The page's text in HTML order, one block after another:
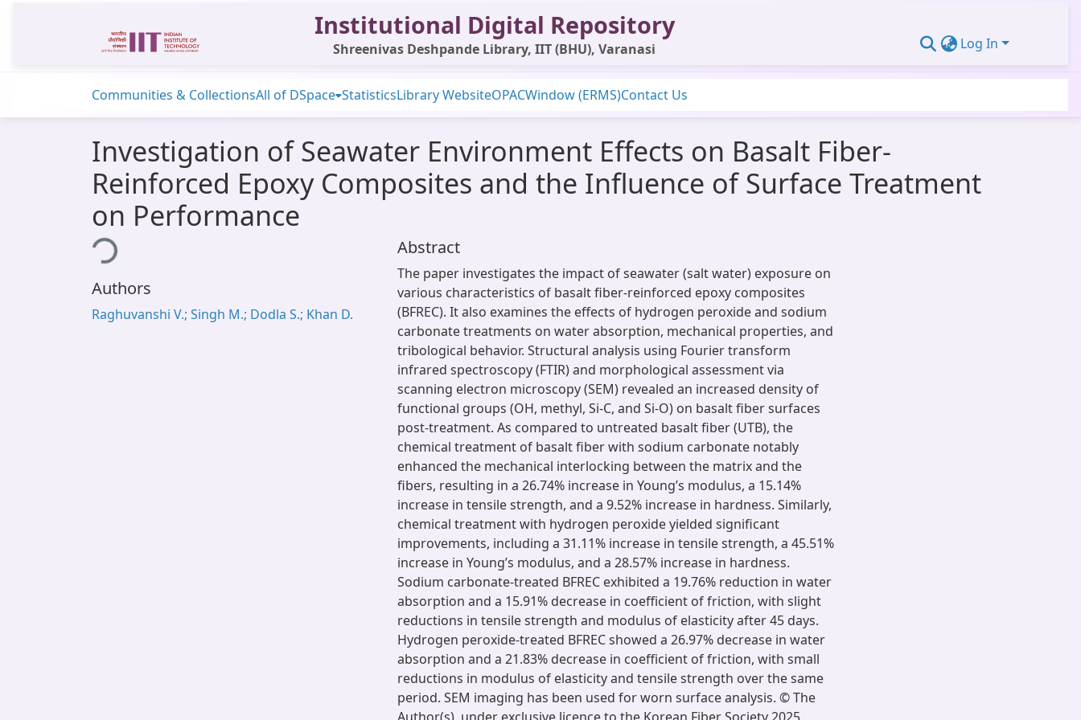
Institutional Digital Repository
Shreenivas Deshpande Library, IIT (BHU), Varanasi Log In
Communities & CollectionsAll of DSpace StatisticsLibrary WebsiteOPACWindow (ERMS)Contact Us
Investigation of Seawater Environment Effects on Basalt Fiber-
Reinforced Epoxy Composites and the Influence of Surface Treatment
on Performance
Loading...
Authors
Raghuvanshi V.; Singh M.; Dodla S.; Khan D.
Abstract
The paper investigates the impact of seawater (salt water) exposure on
various characteristics of basalt fiber-reinforced epoxy composites
(BFREC). It also examines the effects of hydrogen peroxide and sodium
carbonate treatments on water absorption, mechanical properties, and
tribological behavior. Structural analysis using Fourier transform
infrared spectroscopy (FTIR) and morphological assessment via
scanning electron microscopy (SEM) revealed an increased density of
functional groups (OH, methyl, Si-C, and Si-O) on basalt fiber surfaces
post-treatment. As compared to untreated basalt fiber (UTB), the
chemical treatment of basalt fiber with sodium carbonate notably
enhanced the mechanical interlocking between the matrix and the
fibers, resulting in a 26.74% increase in Young’s modulus, a 15.14%
increase in tensile strength, and a 9.52% increase in hardness. Similarly,
chemical treatment with hydrogen peroxide yielded significant
improvements, including a 31.11% increase in tensile strength, a 45.51%
increase in Young’s modulus, and a 28.57% increase in hardness.
Sodium carbonate-treated BFREC exhibited a 19.76% reduction in water
absorption and a 15.91% decrease in coefficient of friction, with slight
reductions in tensile strength and modulus of elasticity after 45 days.
Hydrogen peroxide-treated BFREC showed a 26.97% decrease in water
absorption and a 21.83% decrease in coefficient of friction, with small
reductions in modulus of elasticity and tensile strength over the same
period. SEM imaging has been used for worn surface analysis. © The